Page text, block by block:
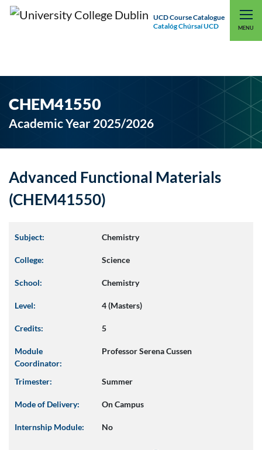
UCD Course Catalogue
Catalóg Chúrsaí UCD
MENU
UCD CONNECT
CHEM41550
Academic Year 2025/2026
Advanced Functional Materials
(CHEM41550)
Subject: Chemistry
College: Science
School: Chemistry
Level: 4 (Masters)
Credits: 5
Module
Coordinator:
Professor Serena Cussen
Trimester: Summer
Mode of Delivery: On Campus
Internship Module: No